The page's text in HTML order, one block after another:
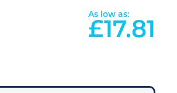
As low as:
£17.81